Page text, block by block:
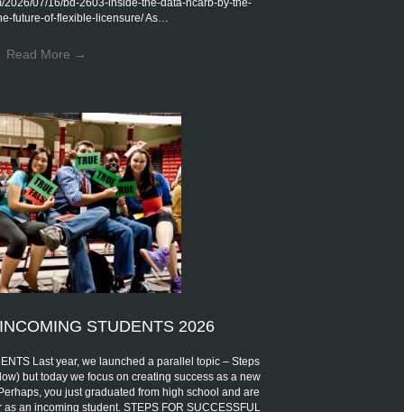
2026/07/16/bd-2603-inside-the-data-ncarb-by-the-
future-of-flexible-licensure/ As…
Read More →
STUDENTS 2026
Last year, we launched a parallel topic – Steps
but today we focus on creating success as a new
you just graduated from high school and are
an incoming student. STEPS FOR SUCCESSFUL